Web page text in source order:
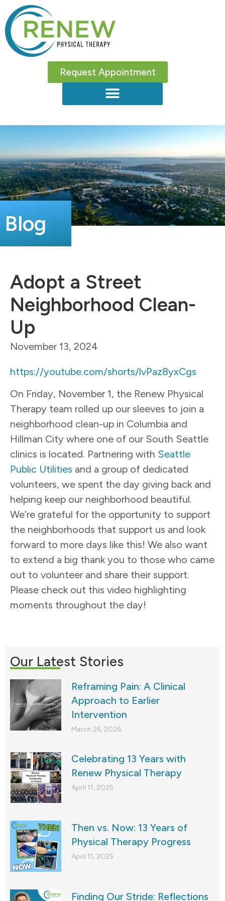
Request Appointment
Blog
Adopt a Street
Neighborhood Clean-
Up
November 13, 2024
https://youtube.com/shorts/lvPaz8yxCgs
On Friday, November 1, the Renew Physical
Therapy team rolled up our sleeves to join a
neighborhood clean-up in Columbia and
Hillman City where one of our South Seattle
clinics is located. Partnering with Seattle
Public Utilities and a group of dedicated
volunteers, we spent the day giving back and
helping keep our neighborhood beautiful.
We’re grateful for the opportunity to support
the neighborhoods that support us and look
forward to more days like this! We also want
to extend a big thank you to those who came
out to volunteer and share their support.
Please check out this video highlighting
moments throughout the day!
Our Latest Stories
Reframing Pain: A Clinical
Approach to Earlier
Intervention
March 26, 2026
Celebrating 13 Years with
Renew Physical Therapy
April 11, 2025
Then vs. Now: 13 Years of
Physical Therapy Progress
April 11, 2025
Finding Our Stride: Reflections